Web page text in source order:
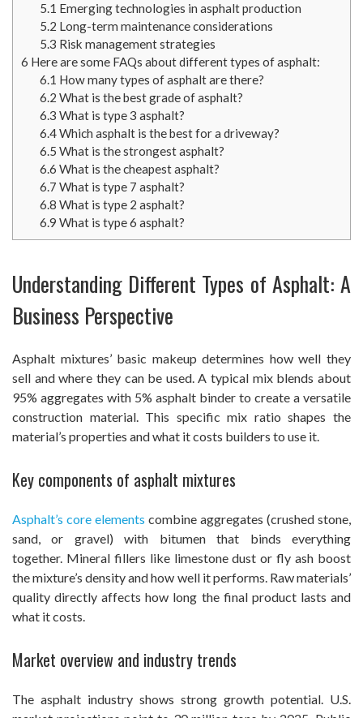
5.1 Emerging technologies in asphalt production
5.2 Long-term maintenance considerations
5.3 Risk management strategies
6 Here are some FAQs about different types of asphalt:
6.1 How many types of asphalt are there?
6.2 What is the best grade of asphalt?
6.3 What is type 3 asphalt?
6.4Which asphalt is the best for a driveway?
6.5 What is the strongest asphalt?
6.6 What is the cheapest asphalt?
6.7 What is type 7 asphalt?
6.8 What is type 2 asphalt?
6.9 What is type 6 asphalt?
Understanding Different Types of Asphalt: A
Business Perspective
Asphalt mixtures’ basic makeup determines how well they
sell and where they can be used. A typical mix blends about
95% aggregates with 5% asphalt binder to create a versatile
construction material. This specific mix ratio shapes the
material’s properties and what it costs builders to use it.
Key components of asphalt mixtures
Asphalt’s core elements combine aggregates (crushed stone,
sand, or gravel) with bitumen that binds everything
together. Mineral fillers like limestone dust or fly ash boost
the mixture’s density and how well it performs. Raw materials’
quality directly affects how long the final product lasts and
what it costs.
Market overview and industry trends
The asphalt industry shows strong growth potential. U.S.